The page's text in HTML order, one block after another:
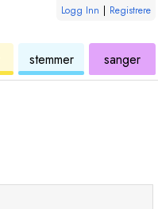
Logg Inn | Registrere
stemmer
ukulele
sanger